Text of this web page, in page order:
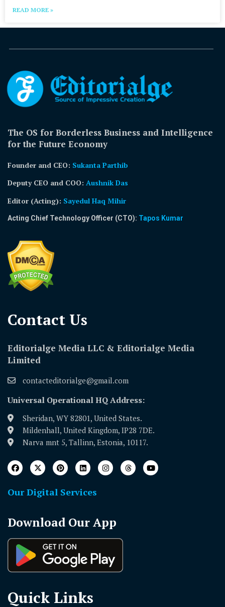
READ MORE »
The OS for Borderless Business and Intelligence
for the Future Economy
Founder and CEO: Sukanta Parthib
Deputy CEO and COO: Aushnik Das
Editor (Acting): Sayedul Haq Mihir
Acting Chief Technology Officer (CTO): Tapos Kumar
Contact Us​
Editorialge Media LLC & Editorialge Media
Limited
contacteditorialge@gmail.com
Universal Operational HQ Address:
Sheridan, WY 82801, United States.
Mildenhall, United Kingdom, IP28 7DE.
Narva mnt 5, Tallinn, Estonia, 10117.
Our Digital Services
Download Our App
Quick Links